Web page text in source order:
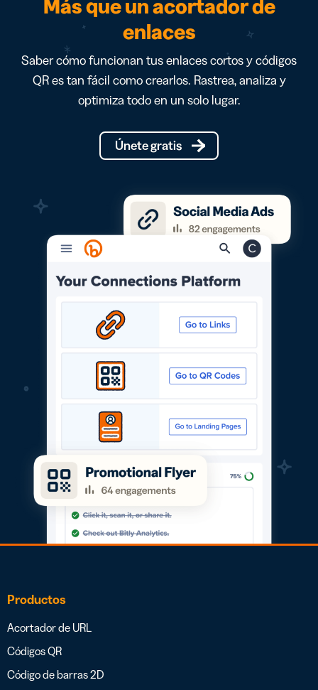
Más que un acortador de
enlaces
Saber cómo funcionan tus enlaces cortos y códigos
QR es tan fácil como crearlos. Rastrea, analiza y
optimiza todo en un solo lugar.
Únete gratis
Productos
Acortador de URL
Códigos QR
Código de barras 2D